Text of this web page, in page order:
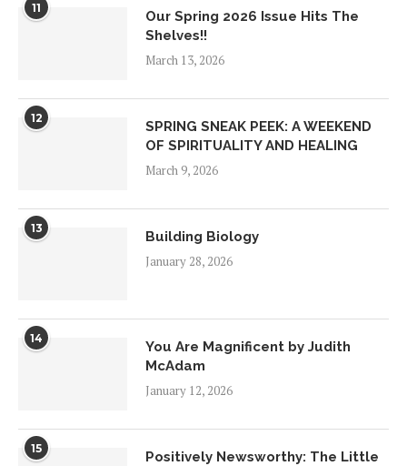
11
Our Spring 2026 Issue Hits The
Shelves!!
March 13, 2026
12
SPRING SNEAK PEEK: A WEEKEND
OF SPIRITUALITY AND HEALING
March 9, 2026
13
Building Biology
January 28, 2026
14
You Are Magnificent by Judith
McAdam
January 12, 2026
15
Positively Newsworthy: The Little